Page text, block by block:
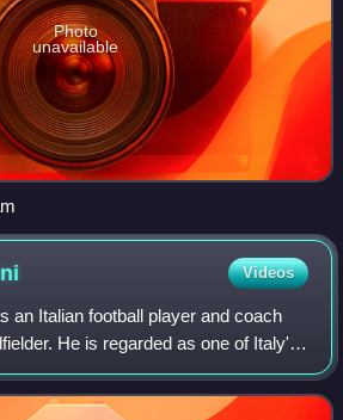
Photo
unavailable
Videos
an Italian football player and coach
He is regarded as one of Italy's
and managers.